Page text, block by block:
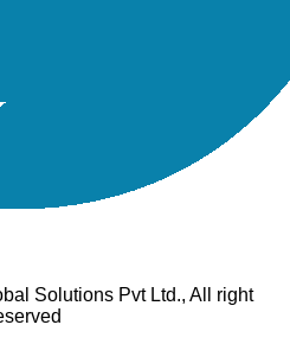
Solutions Pvt Ltd., All right